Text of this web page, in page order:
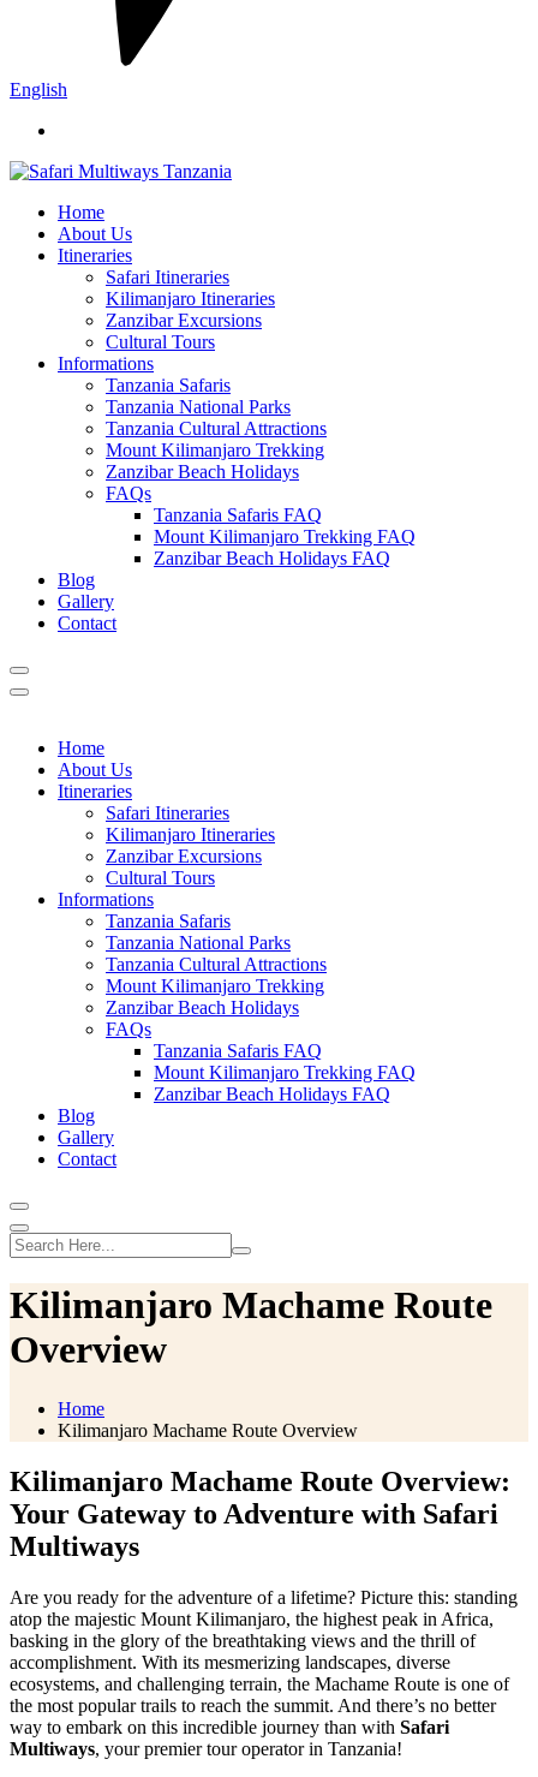
English
Home
About Us
Itineraries
Safari Itineraries
Kilimanjaro Itineraries
Zanzibar Excursions
Cultural Tours
Informations
Tanzania Safaris
Tanzania National Parks
Tanzania Cultural Attractions
Mount Kilimanjaro Trekking
Zanzibar Beach Holidays
FAQs
Tanzania Safaris FAQ
Mount Kilimanjaro Trekking FAQ
Zanzibar Beach Holidays FAQ
Blog
Gallery
Contact
Home
About Us
Itineraries
Safari Itineraries
Kilimanjaro Itineraries
Zanzibar Excursions
Cultural Tours
Informations
Tanzania Safaris
Tanzania National Parks
Tanzania Cultural Attractions
Mount Kilimanjaro Trekking
Zanzibar Beach Holidays
FAQs
Tanzania Safaris FAQ
Mount Kilimanjaro Trekking FAQ
Zanzibar Beach Holidays FAQ
Blog
Gallery
Contact
Kilimanjaro Machame Route
Overview
Home
Kilimanjaro Machame Route Overview
Kilimanjaro Machame Route Overview:
Your Gateway to Adventure with Safari
Multiways
Are you ready for the adventure of a lifetime? Picture this: standing
atop the majestic Mount Kilimanjaro, the highest peak in Africa,
basking in the glory of the breathtaking views and the thrill of
accomplishment. With its mesmerizing landscapes, diverse
ecosystems, and challenging terrain, the Machame Route is one of
the most popular trails to reach the summit. And there’s no better
way to embark on this incredible journey than with Safari
Multiways, your premier tour operator in Tanzania!